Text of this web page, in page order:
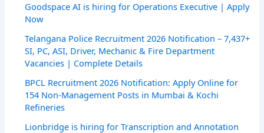
Goodspace AI is hiring for Operations Executive | Apply
Now
Telangana Police Recruitment 2026 Notification – 7,437+
SI, PC, ASI, Driver, Mechanic & Fire Department
Vacancies | Complete Details
BPCL Recruitment 2026 Notification: Apply Online for
154 Non-Management Posts in Mumbai & Kochi
Refineries
Lionbridge is hiring for Transcription and Annotation